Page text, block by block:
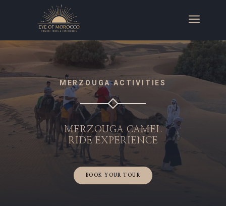
a
MERZOUGA ACTIVITIES
MERZOUGA CAMEL
RIDE EXPERIENCE
BOOK YOUR TOUR